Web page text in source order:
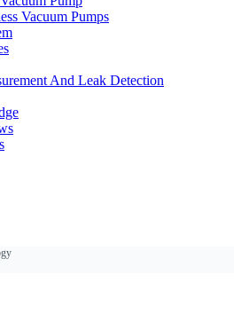
Vacuum Pumps
And Leak Detection